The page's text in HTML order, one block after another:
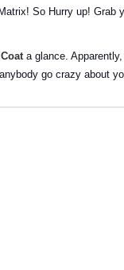
So Hurry up! Grab
a glance.
go crazy about